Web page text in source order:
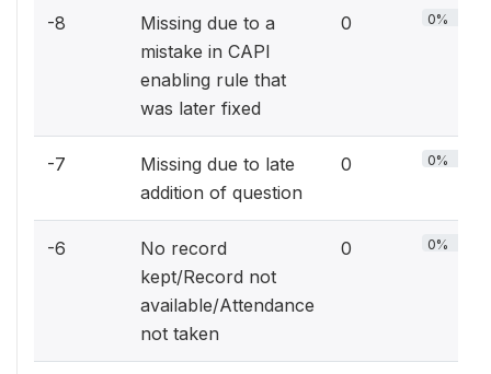
-8
Missing due to a
mistake in CAPI
enabling rule that
was later fixed
0 0%
-7
Missing due to late
addition of question
0 0%
-6
No record
kept/Record not
available/Attendance
not taken
0 0%